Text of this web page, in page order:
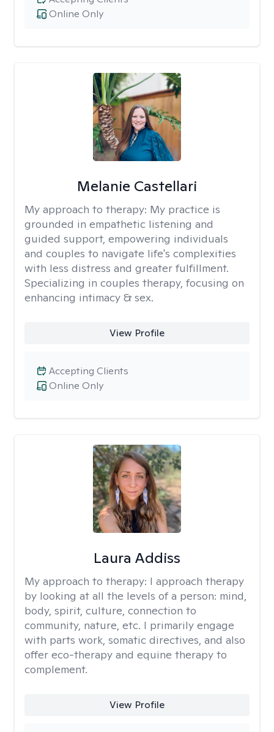
Online Only
Melanie Castellari
My approach to therapy: My practice is
grounded in empathetic listening and
guided support, empowering individuals
and couples to navigate life's complexities
with less distress and greater fulfillment.
Specializing in couples therapy, focusing on
enhancing intimacy & sex.
View Profile
Online Only
Accepting Clients
Laura Addiss
My approach to therapy: I approach therapy
by looking at all the levels of a person: mind,
body, spirit, culture, connection to
community, nature, etc. I primarily engage
with parts work, somatic directives, and also
offer eco-therapy and equine therapy to
complement.
View Profile